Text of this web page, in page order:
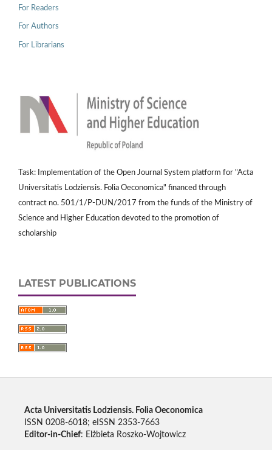
For Readers
For Authors
For Librarians
Task: Implementation of the Open Journal System platform for "Acta
Universitatis Lodziensis. Folia Oeconomica" financed through
contract no. 501/1/P-DUN/2017 from the funds of the Ministry of
Science and Higher Education devoted to the promotion of
scholarship
LATEST PUBLICATIONS
Acta Universitatis Lodziensis. Folia Oeconomica
ISSN 0208-6018; eISSN 2353-7663
Editor-in-Chief: Elżbieta Roszko-Wojtowicz